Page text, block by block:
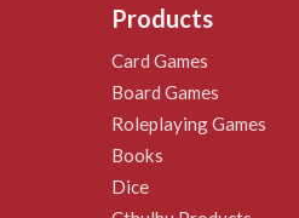
Products
Card Games
Board Games
Roleplaying Games
Books
Dice